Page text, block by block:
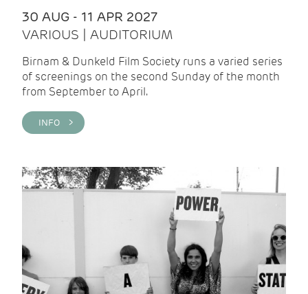
30 AUG - 11 APR 2027
VARIOUS | AUDITORIUM
Birnam & Dunkeld Film Society runs a varied series
of screenings on the second Sunday of the month
from September to April.
INFO >